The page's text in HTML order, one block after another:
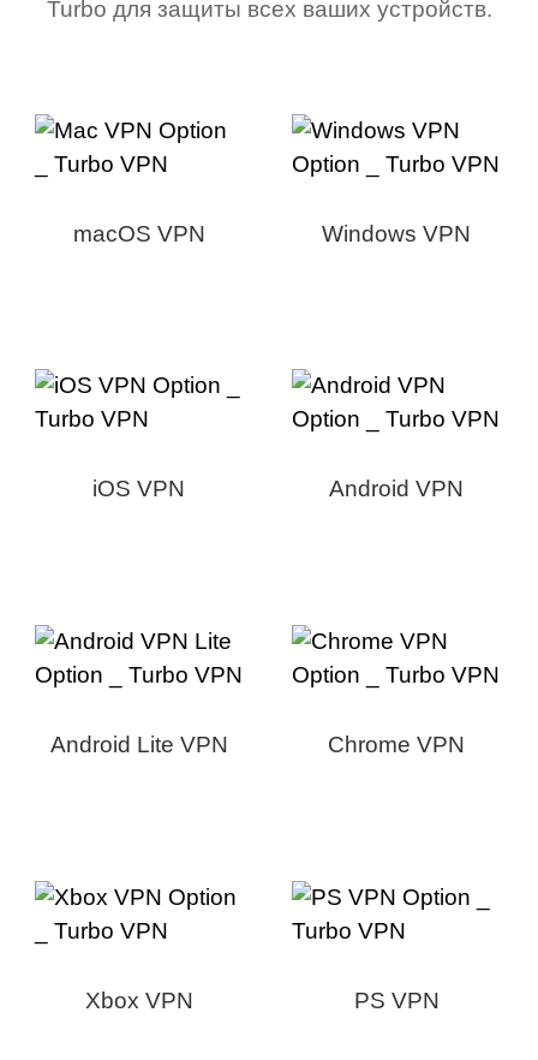
Turbo для защиты всех ваших устройств.
macOS VPN Windows VPN
iOS VPN Android VPN
Android Lite VPN Chrome VPN
Xbox VPN PS VPN